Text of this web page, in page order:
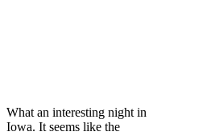
What an interesting night in
Iowa. It seems like the